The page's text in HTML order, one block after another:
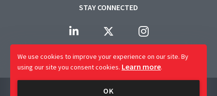
STAY CONNECTED
Company Name: CAP Worldwide Limited
We use cookies to improve your experience on our site. By
using our site you consent cookies. Learn more.
OK